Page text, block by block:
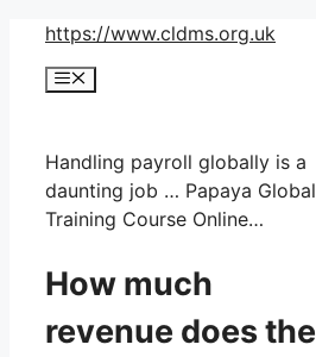
Skip
content
https://www.cldms.org.uk
Menu
Handling payroll globally is a
daunting job … Papaya Global
Training Course Online…
How much
revenue does the